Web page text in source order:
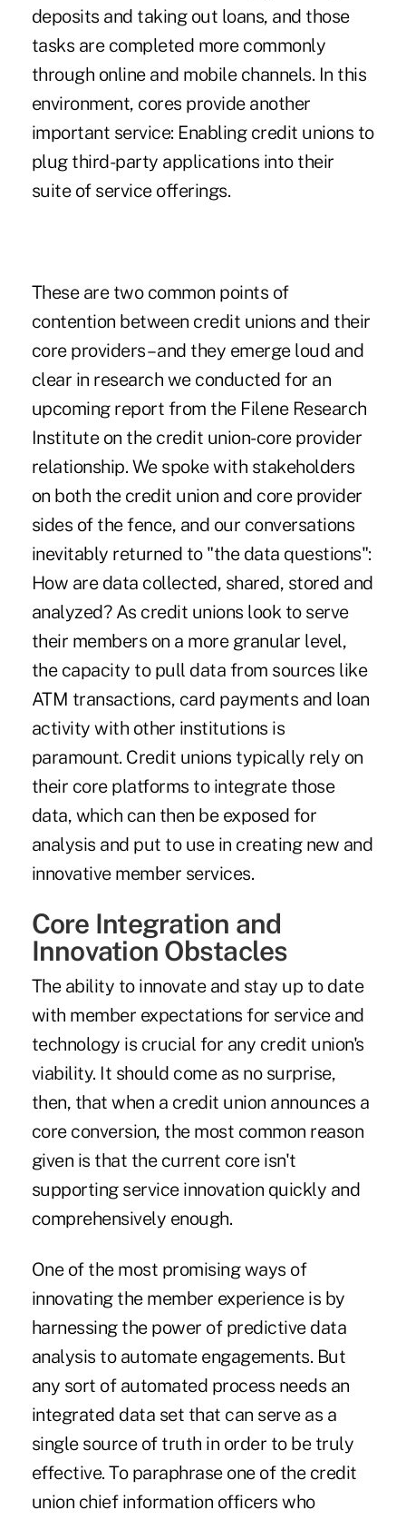
deposits and taking out loans, and those
tasks are completed more commonly
through online and mobile channels. In this
environment, cores provide another
important service: Enabling credit unions to
plug third-party applications into their
suite of service offerings.
These are two common points of
contention between credit unions and their
core providers – and they emerge loud and
clear in research we conducted for an
upcoming report from the Filene Research
Institute on the credit union-core provider
relationship. We spoke with stakeholders
on both the credit union and core provider
sides of the fence, and our conversations
inevitably returned to "the data questions":
How are data collected, shared, stored and
analyzed? As credit unions look to serve
their members on a more granular level,
the capacity to pull data from sources like
ATM transactions, card payments and loan
activity with other institutions is
paramount. Credit unions typically rely on
their core platforms to integrate those
data, which can then be exposed for
analysis and put to use in creating new and
innovative member services.
Core Integration and
Innovation Obstacles
The ability to innovate and stay up to date
with member expectations for service and
technology is crucial for any credit union's
viability. It should come as no surprise,
then, that when a credit union announces a
core conversion, the most common reason
given is that the current core isn't
supporting service innovation quickly and
comprehensively enough.
One of the most promising ways of
innovating the member experience is by
harnessing the power of predictive data
analysis to automate engagements. But
any sort of automated process needs an
integrated data set that can serve as a
single source of truth in order to be truly
effective. To paraphrase one of the credit
union chief information officers who